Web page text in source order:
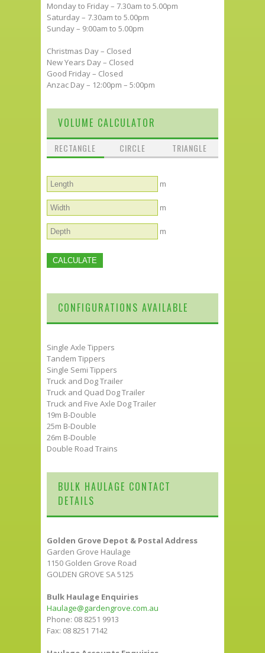
Monday to Friday – 7.30am to 5.00pm
Saturday – 7.30am to 5.00pm
Sunday – 9:00am to 5.00pm
Christmas Day – Closed
New Years Day – Closed
Good Friday – Closed
Anzac Day – 12:00pm – 5:00pm
VOLUME CALCULATOR
RECTANGLE CIRCLE TRIANGLE
m
m
m
CONFIGURATIONS AVAILABLE
Single Axle Tippers
Tandem Tippers
Single Semi Tippers
Truck and Dog Trailer
Truck and Quad Dog Trailer
Truck and Five Axle Dog Trailer
19m B-Double
25m B-Double
26m B-Double
Double Road Trains
BULK HAULAGE CONTACT
DETAILS
Golden Grove Depot & Postal Address
Garden Grove Haulage
1150 Golden Grove Road
GOLDEN GROVE SA 5125
Bulk Haulage Enquiries
Haulage@gardengrove.com.au
Phone: 08 8251 9913
Fax: 08 8251 7142